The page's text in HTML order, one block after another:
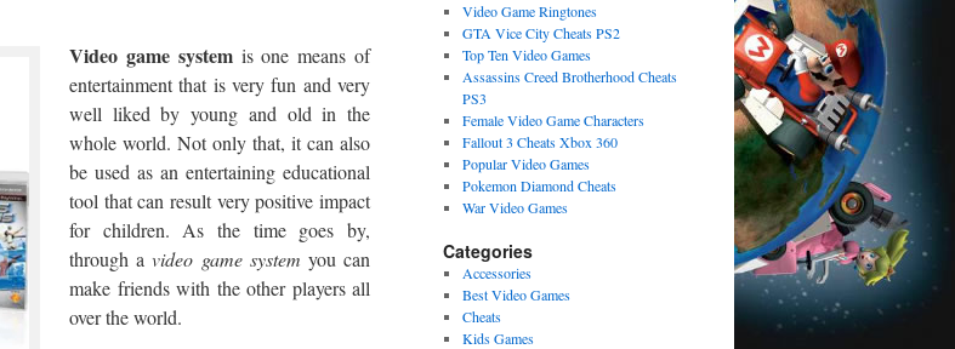
Video game systemis one means of
entertainment that is very fun and very
well liked by young and old in the
whole world. Not only that, it can also
be used as an entertaining educational
tool that can result very positive impact
for children. As the time goes by,
through avideo game system you can
make friends with the other players all
over the world.
Video Game Ringtones
GTA Vice City Cheats PS2
Top Ten Video Games
Assassins Creed Brotherhood Cheats
PS3
Female Video Game Characters
Fallout 3 Cheats Xbox 360
Popular Video Games
Pokemon Diamond Cheats
War Video Games
Categories
Accessories
Best Video Games
Cheats
Kids Games